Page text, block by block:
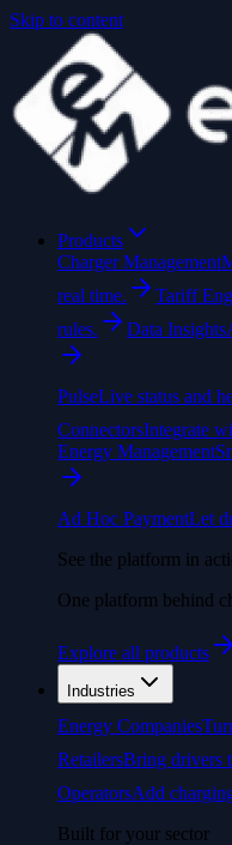
Skip to content
Products
Charger Management
real time.
Tariff
rules.
Data Insights
PulseLive status and
ConnectorsIntegrate
Energy Management
Ad Hoc PaymentLet
See the platform in
One platform behind
Explore all products
Industries
Energy Companies
RetailersBring drivers
OperatorsAdd
Built for your sector